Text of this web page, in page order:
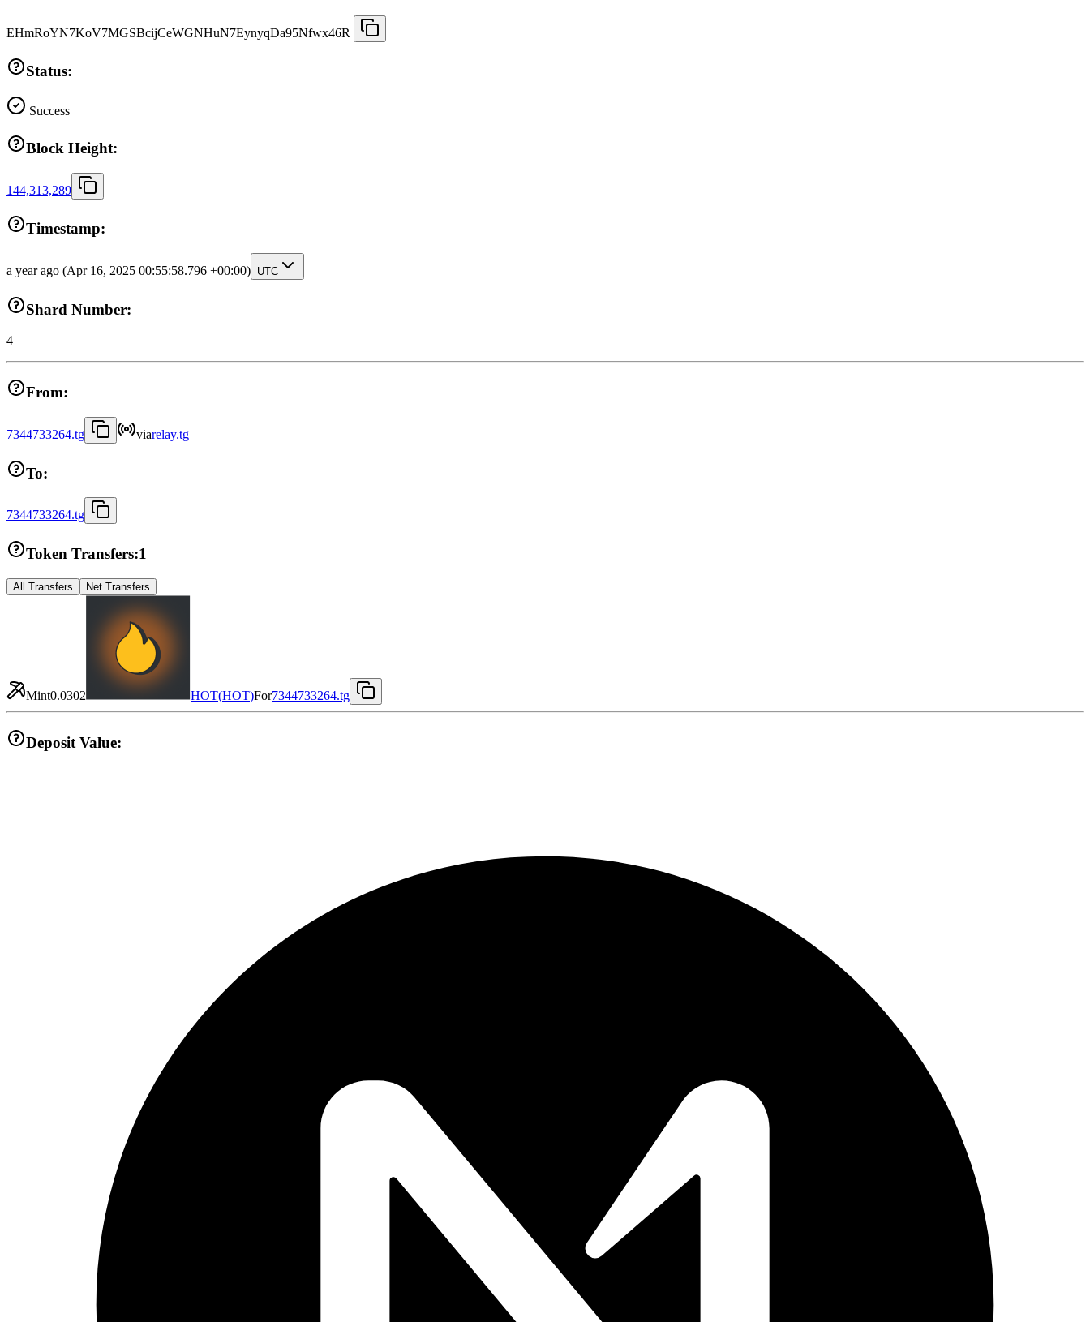
EHmRoYN7KoV7MGSBcijCeWGNHuN7EynyqDa95Nfwx46R
Status:
Success
Block Height:
144,313,289
Timestamp:
a year ago (Apr 16, 2025 00:55:58.796 +00:00) UTC
Shard Number:
4
From:
7344733264.tg viarelay.tg
To:
7344733264.tg
Token Transfers:1
All Transfers Net Transfers
Mint0.0302 HOT(HOT)For7344733264.tg
Deposit Value: